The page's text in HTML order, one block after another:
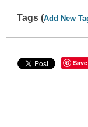
Tags (Add New
Save